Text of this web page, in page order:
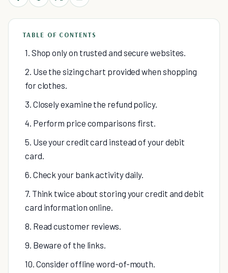
TABLE OF CONTENTS
1. Shop only on trusted and secure websites.
2. Use the sizing chart provided when shopping
for clothes.
3. Closely examine the refund policy.
4. Perform price comparisons first.
5. Use your credit card instead of your debit
card.
6. Check your bank activity daily.
7. Think twice about storing your credit and debit
card information online.
8. Read customer reviews.
9. Beware of the links.
10. Consider offline word-of-mouth.